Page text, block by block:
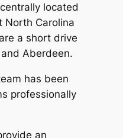
located
North Carolina
a short drive
Aberdeen.
has been
professionally
an